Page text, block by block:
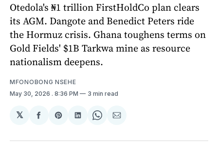
Otedola's ₦1 trillion FirstHoldCo plan clears
its AGM. Dangote and Benedict Peters ride
the Hormuz crisis. Ghana toughens terms on
Gold Fields' $1B Tarkwa mine as resource
nationalism deepens.
MFONOBONG NSEHE
May 30, 2026 . 8:36 PM 3 min read
𝕏
Share
Facebook
Share
Pinterest
Share
LinkedIn
Share
WhatsApp
Share
Email